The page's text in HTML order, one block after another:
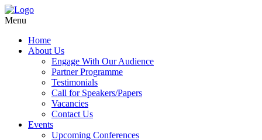
Menu
Home
About Us
Engage With Our Audience
Partner Programme
Testimonials
Call for Speakers/Papers
Vacancies
Contact Us
Events
Upcoming Conferences